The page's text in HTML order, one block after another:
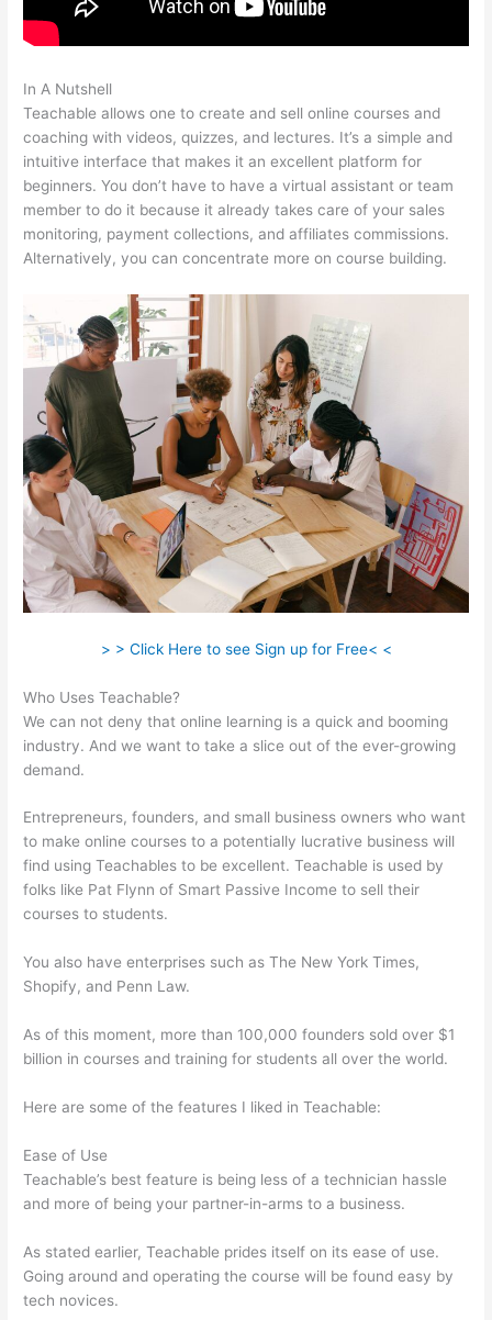
In A Nutshell
Teachable allows one to create and sell online courses and
coaching with videos, quizzes, and lectures. It’s a simple and
intuitive interface that makes it an excellent platform for
beginners. You don’t have to have a virtual assistant or team
member to do it because it already takes care of your sales
monitoring, payment collections, and affiliates commissions.
Alternatively, you can concentrate more on course building.
> > Click Here to see Sign up for Free< <
Who Uses Teachable?
We can not deny that online learning is a quick and booming
industry. And we want to take a slice out of the ever-growing
demand.
Entrepreneurs, founders, and small business owners who want
to make online courses to a potentially lucrative business will
find using Teachables to be excellent. Teachable is used by
folks like Pat Flynn of Smart Passive Income to sell their
courses to students.
You also have enterprises such as The New York Times,
Shopify, and Penn Law.
As of this moment, more than 100,000 founders sold over $1
billion in courses and training for students all over the world.
Here are some of the features I liked in Teachable:
Ease of Use
Teachable’s best feature is being less of a technician hassle
and more of being your partner-in-arms to a business.
As stated earlier, Teachable prides itself on its ease of use.
Going around and operating the course will be found easy by
tech novices.